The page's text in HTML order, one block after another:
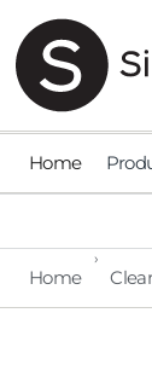
Home
Home
›